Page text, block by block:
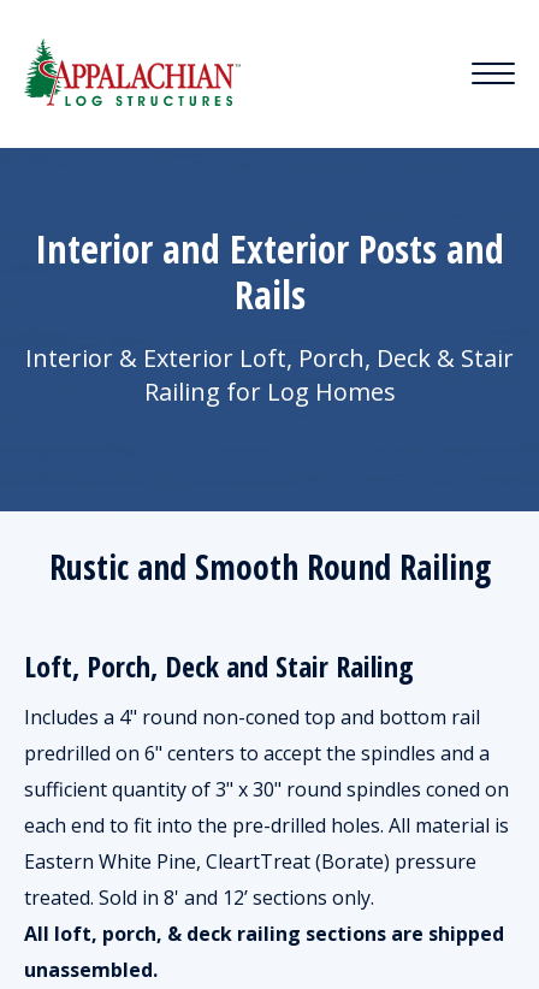
Interior and Exterior Posts and
Rails
Interior & Exterior Loft, Porch, Deck & Stair
Railing for Log Homes
Rustic and Smooth Round Railing
Loft, Porch, Deck and Stair Railing
Includes a 4" round non-coned top and bottom rail
predrilled on 6" centers to accept the spindles and a
sufficient quantity of 3" x 30" round spindles coned on
each end to fit into the pre-drilled holes. All material is
Eastern White Pine, CleartTreat (Borate) pressure
treated. Sold in 8' and 12’ sections only.
All loft, porch, & deck railing sections are shipped
unassembled.